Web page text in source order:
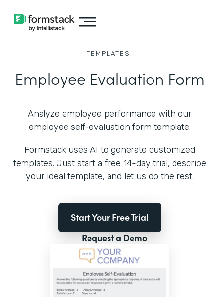
TEMPLATES
Employee Evaluation Form
Analyze employee performance with our
employee self-evaluation form template.
Formstack uses AI to generate customized
templates. Just start a free 14-day trial, describe
your ideal template, and let us do the rest.
Start Your Free Trial
Request a Demo